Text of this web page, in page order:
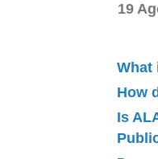
19
What
How
Is